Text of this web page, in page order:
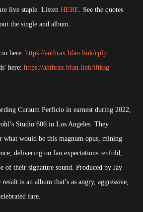
live staple. Listen HERE. See the quotes
the single and album.
here: https://anthrax.bfan.link/cplp
here: https://anthrax.bfan.link/iftksg
Cursum Perficio in earnest during 2022,
Studio 606 in Los Angeles. They
what would be this magnum opus, mining
delivering on fan expectations tenfold,
of their signature sound. Produced by Jay
is an album that’s as angry, aggressive,
fare.